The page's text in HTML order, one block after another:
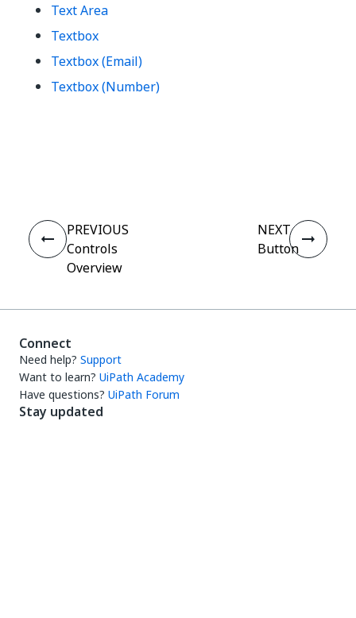
Text Area
Textbox
Textbox (Email)
Textbox (Number)
PREVIOUS
Controls
Overview
NEXT
Button
Connect
Need help? Support
Want to learn? UiPath Academy
Have questions? UiPath Forum
Stay updated